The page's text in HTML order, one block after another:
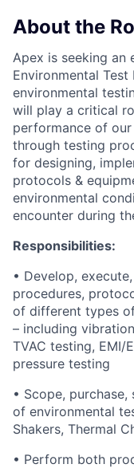
About the
Apex is seeking an
Environmental
environmental
will play a critical
performance of
through testing
for designing,
protocols &
environmental
encounter during
Responsibilities:
• Develop,
procedures,
of different types
– including
TVAC testing, EMI/
pressure testing
• Scope,
of environmental
Shakers, Thermal
• Perform both